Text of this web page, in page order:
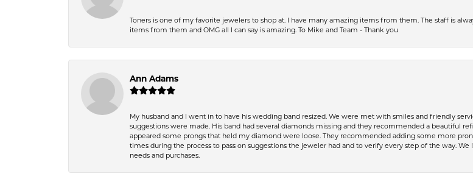
Toners is one of my favorite jewelers to shop at. I have many amazing items from them. The staff is
items from them and OMG all I can say is amazing. To Mike and Team - Thank you
Ann Adams
My husband and I went in to have his wedding band resized. We were met with smiles and friendly
suggestions were made. His band had several diamonds missing and they recommended a beautiful
appeared some prongs that held my diamond were loose. They recommended adding some more
times during the process to pass on suggestions the jeweler had and to verify every step of the way.
needs and purchases.